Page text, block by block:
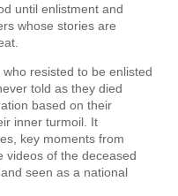
until enlistment and
whose stories are
resisted to be enlisted
told as they died
based on their
inner turmoil. It
key moments from
videos of the deceased
seen as a national